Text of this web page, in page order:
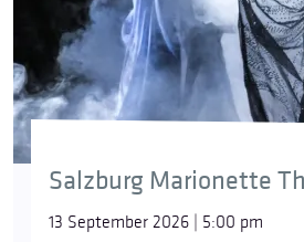
Salzburg Marionette
13 September 2026 | 5:00 pm